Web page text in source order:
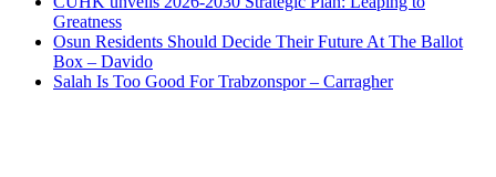
Greatness
Osun Residents Should Decide Their Future At The Ballot
Box – Davido
Salah Is Too Good For Trabzonspor – Carragher